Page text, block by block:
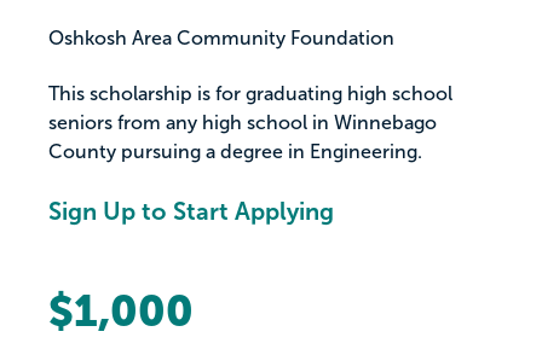
Oshkosh Area Community Foundation
This scholarship is for graduating high school
seniors from any high school in Winnebago
County pursuing a degree in Engineering.
Sign Up to Start Applying
$1,000